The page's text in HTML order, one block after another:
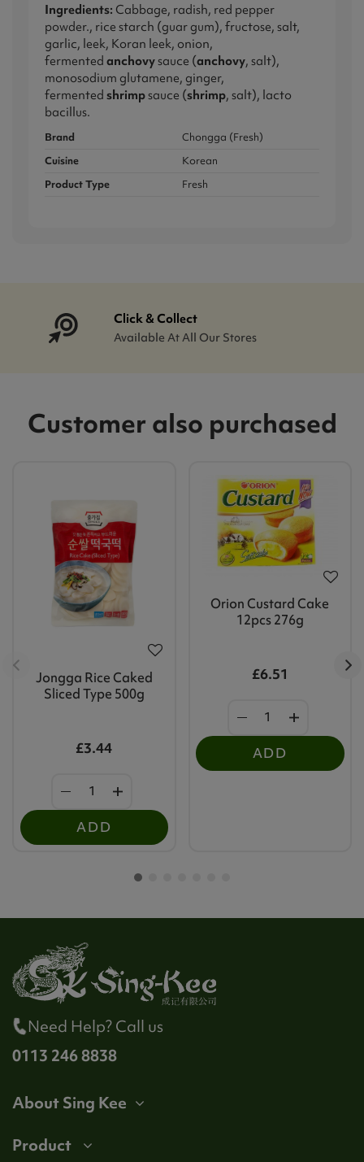
Ingredients: Cabbage, radish, red pepper
powder., rice starch (guar gum), fructose, salt,
garlic, leek, Koran leek, onion,
fermented anchovysauce (anchovy, salt),
monosodium glutamene, ginger,
fermented shrimpsauce (shrimp, salt), lacto
bacillus.
Brand
Chongga (Fresh)
Cuisine
Korean
Product Type
Fresh
Click & Collect
Available At All Our Stores
Customer also purchased
Jongga Rice Caked
Sliced Type 500g
£3.44
ADD
Orion Custard Cake
12pcs 276g
£6.51
ADD
Need Help? Call us
0113 246 8838
About Sing Kee
Product